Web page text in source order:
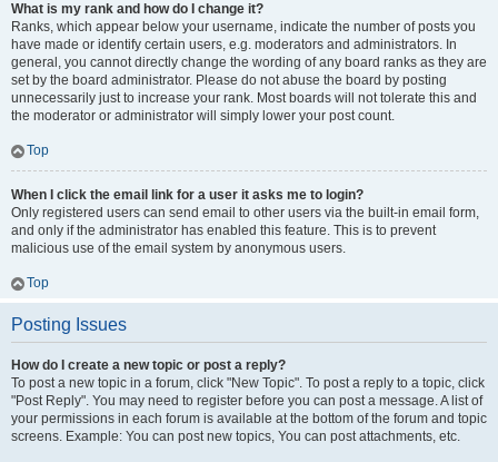
What is my rank and how do I change it?
Ranks, which appear below your username, indicate the number of posts you
have made or identify certain users, e.g. moderators and administrators. In
general, you cannot directly change the wording of any board ranks as they are
set by the board administrator. Please do not abuse the board by posting
unnecessarily just to increase your rank. Most boards will not tolerate this and
the moderator or administrator will simply lower your post count.
Top
When I click the email link for a user it asks me to login?
Only registered users can send email to other users via the built-in email form,
and only if the administrator has enabled this feature. This is to prevent
malicious use of the email system by anonymous users.
Top
Posting Issues
How do I create a new topic or post a reply?
To post a new topic in a forum, click "New Topic". To post a reply to a topic, click
"Post Reply". You may need to register before you can post a message. A list of
your permissions in each forum is available at the bottom of the forum and topic
screens. Example: You can post new topics, You can post attachments, etc.